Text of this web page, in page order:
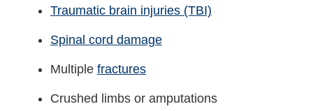
Traumatic brain injuries (TBI)
Spinal cord damage
Multiple fractures
Crushed limbs or amputations